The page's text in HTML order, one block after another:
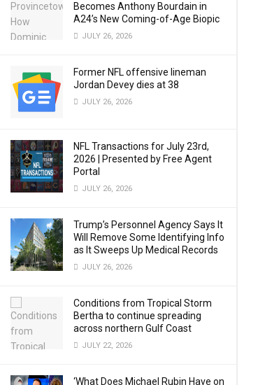
Becomes Anthony Bourdain in
A24’s New Coming-of-Age Biopic
JULY 26, 2026
Former NFL offensive lineman
Jordan Devey dies at 38
JULY 26, 2026
NFL Transactions for July 23rd,
2026 | Presented by Free Agent
Portal
JULY 26, 2026
Trump’s Personnel Agency Says It
Will Remove Some Identifying Info
as It Sweeps Up Medical Records
JULY 26, 2026
Conditions from Tropical Storm
Bertha to continue spreading
across northern Gulf Coast
JULY 22, 2026
‘What Does Michael Rubin Have on